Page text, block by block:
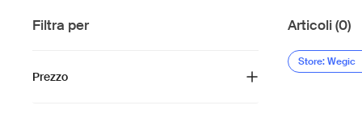
Filtra per
Prezzo
Articoli (0)
Store: Wegic